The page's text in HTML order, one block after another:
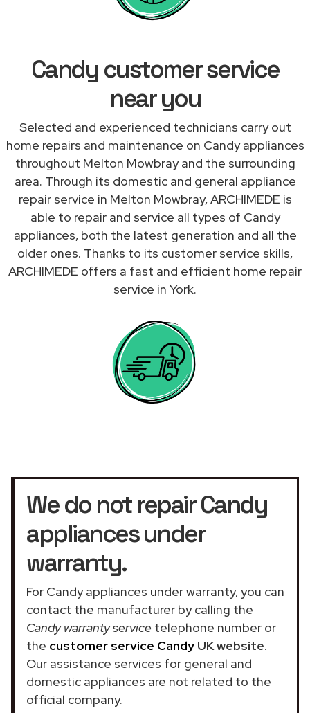
Candy customer service
near you
Selected and experienced technicians carry out
home repairs and maintenance on Candy appliances
throughout Melton Mowbray and the surrounding
area. Through its domestic and general appliance
repair service in Melton Mowbray, ARCHIMEDE is
able to repair and service all types of Candy
appliances, both the latest generation and all the
older ones. Thanks to its customer service skills,
ARCHIMEDE offers a fast and efficient home repair
service in York.
We do not repair Candy
appliances under
warranty.
For Candy appliances under warranty, you can
contact the manufacturer by calling the
Candy warranty service telephone number or
the customer service Candy UK website.
Our assistance services for general and
domestic appliances are not related to the
official company.